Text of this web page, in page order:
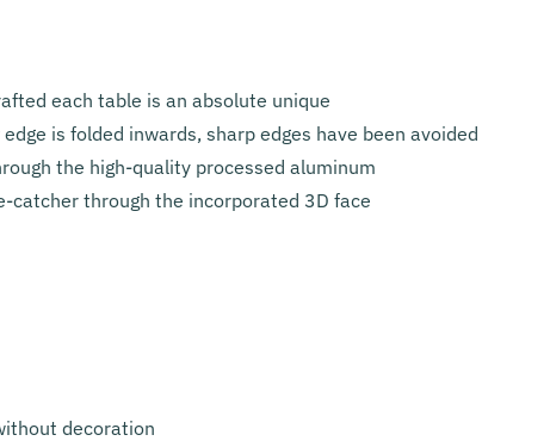
each table is an absolute unique
is folded inwards, sharp edges have been avoided
the high-quality processed aluminum
catcher through the incorporated 3D face
decoration